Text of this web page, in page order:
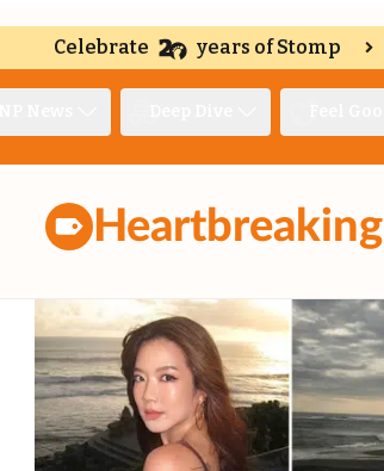
Celebrate years of Stomp
Heartbreaking